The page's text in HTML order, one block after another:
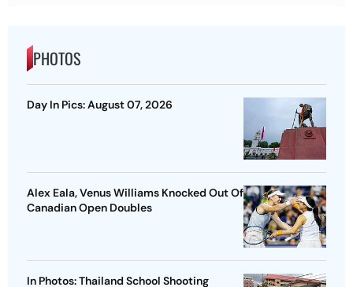
PHOTOS
Day In Pics: August 07, 2026
Alex Eala, Venus Williams Knocked Out Of
Canadian Open Doubles
In Photos: Thailand School Shooting